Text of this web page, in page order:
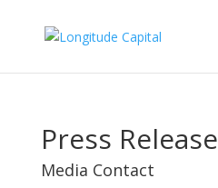
Press Release
Media Contact